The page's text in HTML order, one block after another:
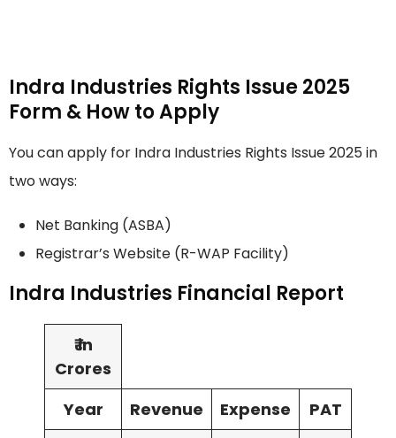
Indra Industries Rights Issue 2025
Form & How to Apply
You can apply for Indra Industries Rights Issue 2025 in
two ways:
Net Banking (ASBA)
Registrar’s Website (R-WAP Facility)
Indra Industries Financial Report
₹ in
Crores
Year
Revenue Expense
PAT